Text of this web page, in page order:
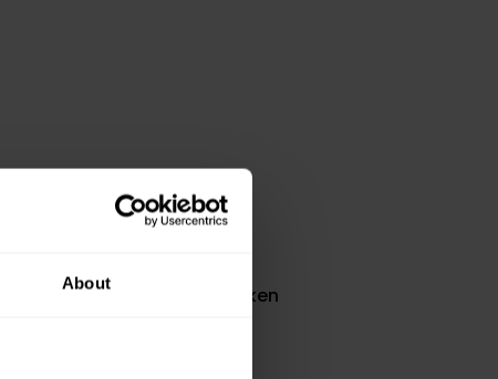
About
actions that should be taken